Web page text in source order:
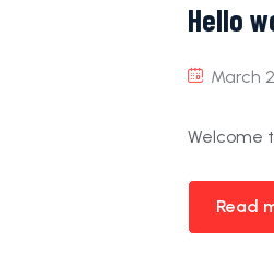
Hello
March
Welcome
Read